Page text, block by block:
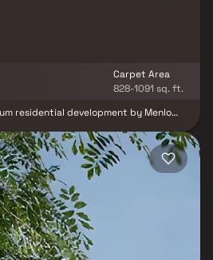
Carpet Area
828-1091 sq. ft.
residential development by Menlo
designed to offer an exceptional
everyday convenience, making it
families and professionals. The
planned 2 & 3 BHK residences that
and ventilation. Contemporary
and practical layouts ensure a
caters to both functionality and